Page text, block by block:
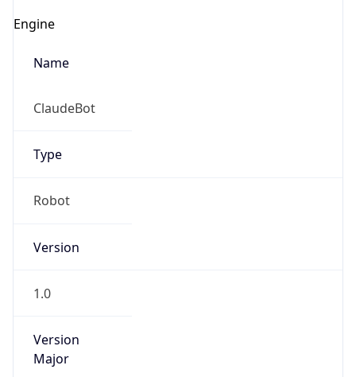
Engine
Name
ClaudeBot
Type
Robot
Version
1.0
Version
Major